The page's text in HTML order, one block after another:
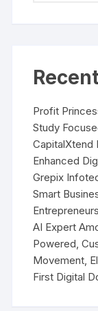
Profit
Study
CapitalXtend
Enhanced
Grepix
Smart
Entrepreneurs
AI Expert
Powered,
Movement,
First Digital